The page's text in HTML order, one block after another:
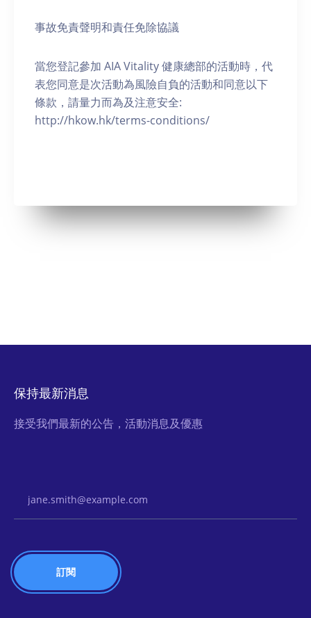
事故免責聲明和責任免除協議
當您登記參加 AIA Vitality 健康總部的活動時，代
表您同意是次活動為風險自負的活動和同意以下
條款，請量力而為及注意安全:
http://hkow.hk/terms-conditions/
保持最新消息
接受我們最新的公告，活動消息及優惠